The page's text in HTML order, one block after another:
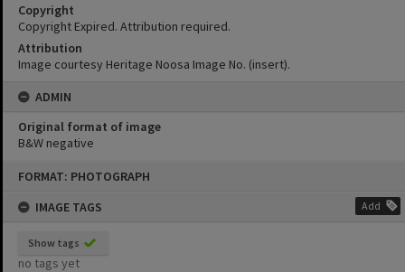
FORMAT: PHOTOGRAPH
IMAGE TAGS
Add
Show tags
no tags yet
Copyright
Copyright Expired. Attribution required.
Attribution
Image courtesy Heritage Noosa Image No. (insert).
ADMIN
Original format of image
B&W negative